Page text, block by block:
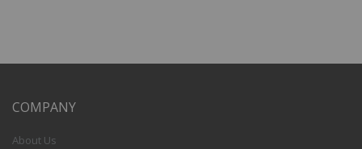
COMPANY
About Us